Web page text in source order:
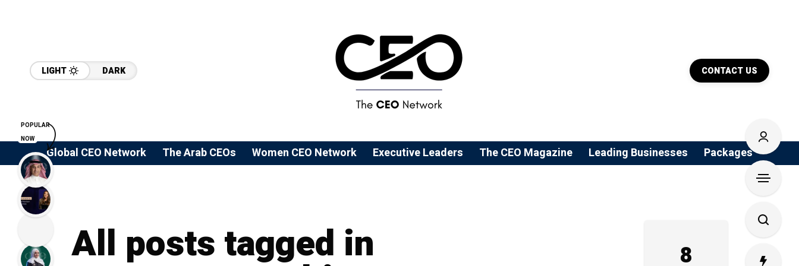
LIGHT DARK CONTACT US
Global CEO Network The Arab CEOs Women CEO Network ⁠Executive Leaders The CEO Magazine Leading Businesses Packages
All posts tagged in 8
POPULAR
NOW